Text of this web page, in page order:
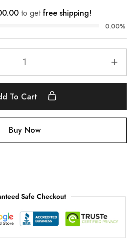
to getfree shipping!
0.00%
To Cart
Buy Now
Safe Checkout